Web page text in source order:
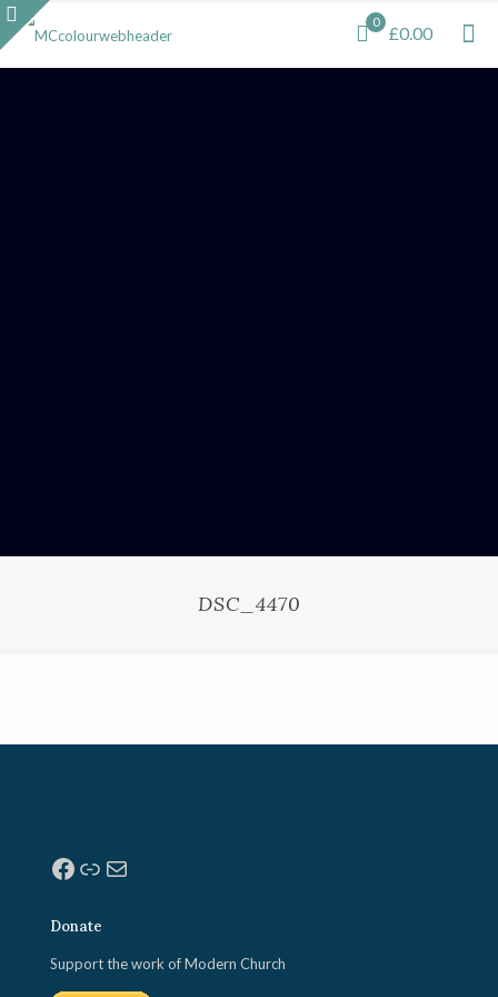
0
£0.00
DSC_4470
Facebook
Link
Mail
Donate
Support the work of Modern Church